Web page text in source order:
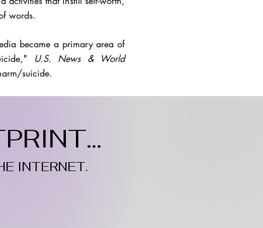
words.
became a primary area of
U.S. News & World
suicide.
INTERNET.